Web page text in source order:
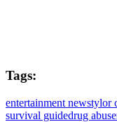
Tags:
entertainment newstylor
survival guidedrug abuse